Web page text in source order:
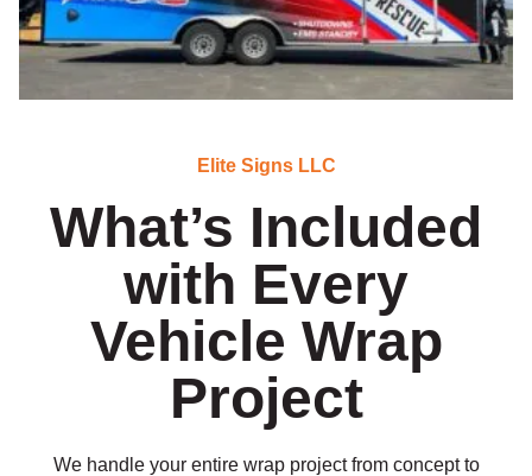
Elite Signs LLC
What’s Included
with Every
Vehicle Wrap
Project
We handle your entire wrap project from concept to